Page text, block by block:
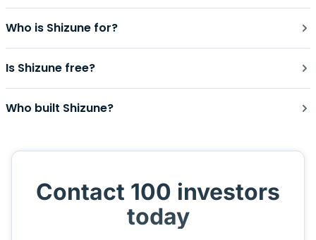
Who is Shizune for?
Is Shizune free?
Who built Shizune?
Contact 100 investors
today